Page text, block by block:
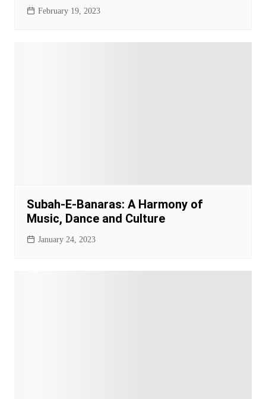
February 19, 2023
Subah-E-Banaras: A Harmony of
Music, Dance and Culture
January 24, 2023